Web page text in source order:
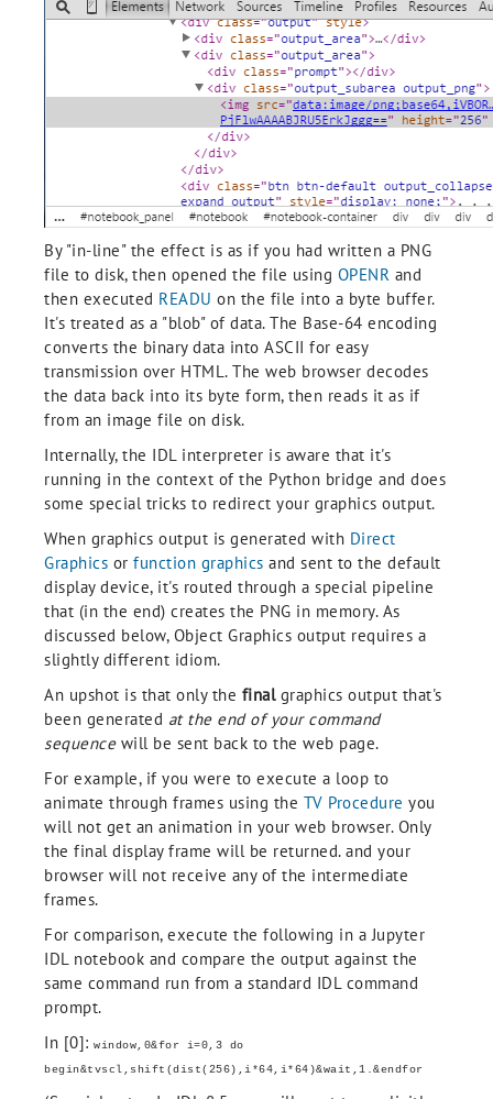
By "in-line" the effect is as if you had written a PNG
file to disk, then opened the file using OPENR and
then executed READU on the file into a byte buffer.
It's treated as a "blob" of data. The Base-64 encoding
converts the binary data into ASCII for easy
transmission over HTML. The web browser decodes
the data back into its byte form, then reads it as if
from an image file on disk.
Internally, the IDL interpreter is aware that it's
running in the context of the Python bridge and does
some special tricks to redirect your graphics output.
When graphics output is generated with Direct
Graphics or function graphics and sent to the default
display device, it's routed through a special pipeline
that (in the end) creates the PNG in memory. As
discussed below, Object Graphics output requires a
slightly different idiom.
An upshot is that only the finalgraphics output that's
been generated at the end of your command
sequencewill be sent back to the web page.
For example, if you were to execute a loop to
animate through frames using the TV Procedure you
will not get an animation in your web browser. Only
the final display frame will be returned. and your
browser will not receive any of the intermediate
frames.
For comparison, execute the following in a Jupyter
IDL notebook and compare the output against the
same command run from a standard IDL command
prompt.
In [0]: window,0&for i=0,3 do
begin&tvscl,shift(dist(256),i*64,i*64)&wait,1.&endfor